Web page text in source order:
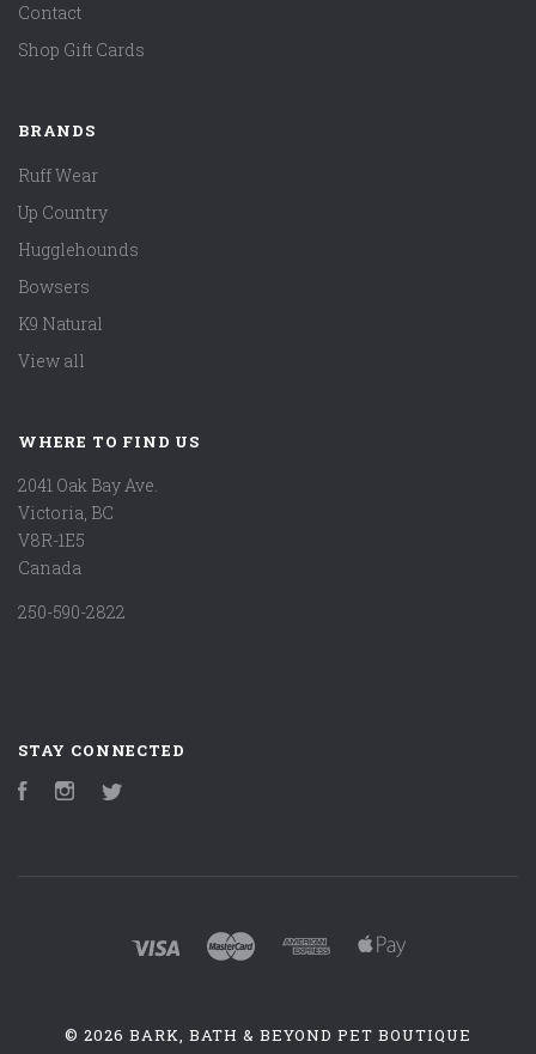
Contact
Shop Gift Cards
BRANDS
Ruff Wear
Up Country
Hugglehounds
Bowsers
K9 Natural
View all
WHERE TO FIND US
2041 Oak Bay Ave.
Victoria, BC
V8R-1E5
Canada
250-590-2822
STAY CONNECTED
FacebookInstagram
© 2026 BARK, BATH & BEYOND PET BOUTIQUE